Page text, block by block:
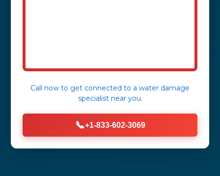
Call now to get connected to a water damage
specialistnear you.
📞+1-833-602-3069